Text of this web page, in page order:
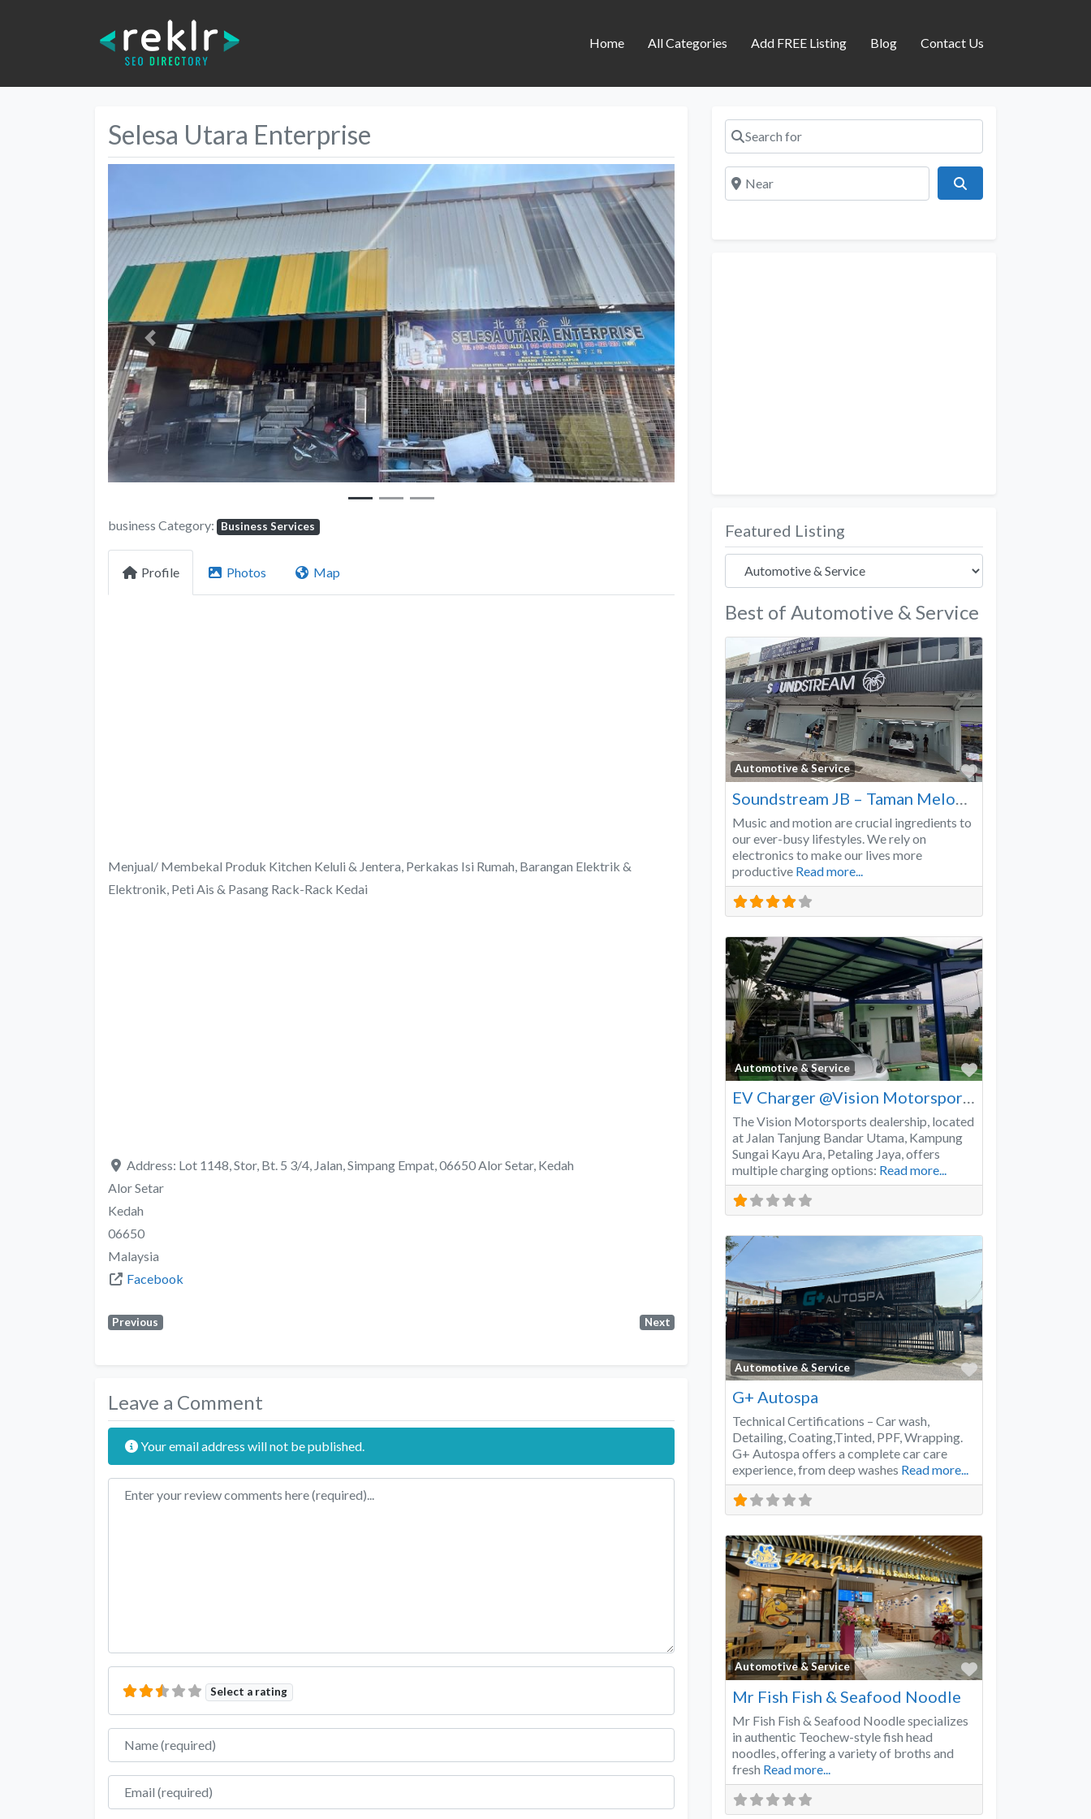
Home All Categories Add FREE Listing Blog Contact Us
Selesa Utara Enterprise
Previous Next
business Category: Business Services
Profile Photos Map
Menjual/ Membekal Produk Kitchen Keluli & Jentera, Perkakas Isi Rumah, Barangan Elektrik &
Elektronik, Peti Ais & Pasang Rack-Rack Kedai
Address: Lot 1148, Stor, Bt. 5 3/4, Jalan, Simpang Empat, 06650 Alor Setar, Kedah
Alor Setar
Kedah
06650
Malaysia
Facebook
Previous Next
Leave a Comment
Your email address will not be published.
Review text
Select a rating
Name
Email
Search for
Near
Featured Listing
Best of Automotive & Service
Automotive & Service
Favorite
Music and motion are crucial ingredients to
our ever-busy lifestyles. We rely on
electronics to make our lives more
productive Read more...
Automotive & Service
Favorite
EV Charger @Vision Motorsports
The Vision Motorsports dealership, located
at Jalan Tanjung Bandar Utama, Kampung
Sungai Kayu Ara, Petaling Jaya, offers
multiple charging options: Read more...
Automotive & Service
Favorite
G+ Autospa
Technical Certifications – Car wash,
Detailing, Coating,Tinted, PPF, Wrapping.
G+ Autospa offers a complete car care
experience, from deep washes Read more...
Automotive & Service
Favorite
Mr Fish Fish & Seafood Noodle
Mr Fish Fish & Seafood Noodle specializes
in authentic Teochew-style fish head
noodles, offering a variety of broths and
fresh Read more...